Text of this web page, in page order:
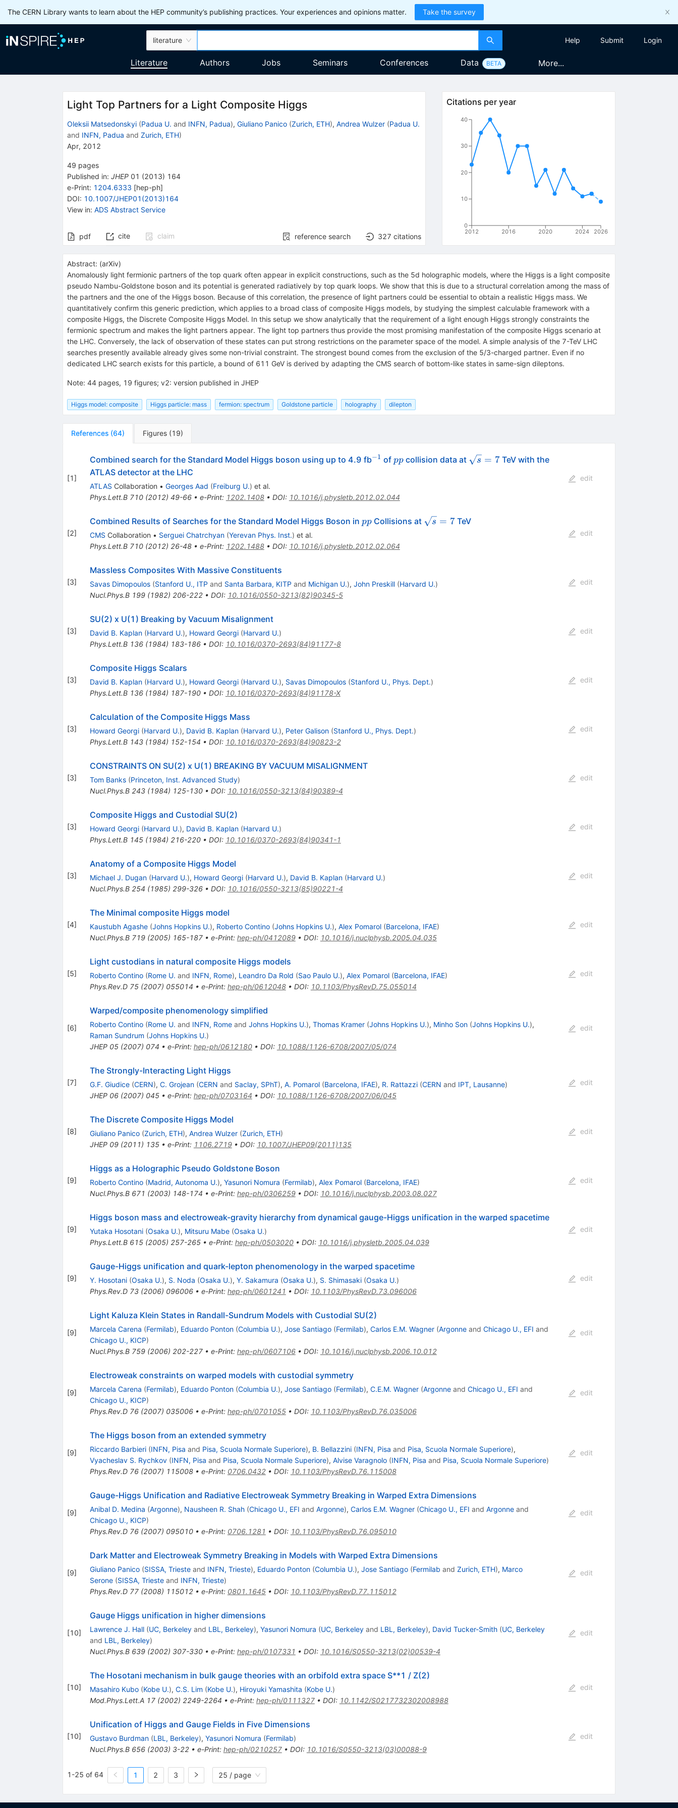
The CERN Library wants to learn about the HEP community’s publishing practices. Your experiences and opinions matter. Take the survey
literature Help Submit Login
Literature Authors Jobs Seminars Conferences Data BETA More...
Light Top Partners for a Light Composite Higgs
Oleksii Matsedonskyi (Padua U. and INFN, Padua), Giuliano Panico (Zurich, ETH), Andrea Wulzer (Padua U.
and INFN, Padua and Zurich, ETH)
Apr, 2012
49 pages
Published in: JHEP 01 (2013) 164
e-Print: 1204.6333 [hep-ph]
DOI: 10.1007/JHEP01(2013)164
View in: ADS Abstract Service
pdf cite claim reference search 327 citations
Citations per year
2012 2016 2020 2024 2026
0
10
20
30
40
Abstract: (arXiv)
Anomalously light fermionic partners of the top quark often appear in explicit constructions, such as the 5d holographic models, where the Higgs is a light composite
pseudo Nambu-Goldstone boson and its potential is generated radiatively by top quark loops. We show that this is due to a structural correlation among the mass of
the partners and the one of the Higgs boson. Because of this correlation, the presence of light partners could be essential to obtain a realistic Higgs mass. We
quantitatively confirm this generic prediction, which applies to a broad class of composite Higgs models, by studying the simplest calculable framework with a
composite Higgs, the Discrete Composite Higgs Model. In this setup we show analytically that the requirement of a light enough Higgs strongly constraints the
fermionic spectrum and makes the light partners appear. The light top partners thus provide the most promising manifestation of the composite Higgs scenario at
the LHC. Conversely, the lack of observation of these states can put strong restrictions on the parameter space of the model. A simple analysis of the 7-TeV LHC
searches presently available already gives some non-trivial constraint. The strongest bound comes from the exclusion of the 5/3-charged partner. Even if no
dedicated LHC search exists for this particle, a bound of 611 GeV is derived by adapting the CMS search of bottom-like states in same-sign dileptons.
Note: 44 pages, 19 figures; v2: version published in JHEP
Higgs model: composite Higgs particle: mass fermion: spectrum Goldstone particle holography dilepton
References (64) Figures (19)
[1]
Combined search for the Standard Model Higgs boson using up to 4.9 fb^{-1}
−1 of pp
ppcollision data at \sqrt{s}=7
s = 7TeV with the
ATLAS detector at the LHC
ATLAS Collaboration • Georges Aad (Freiburg U.) et al.
Phys.Lett.B 710(2012) 49-66• e-Print: 1202.1408• DOI: 10.1016/j.physletb.2012.02.044
edit
[2]
Combined Results of Searches for the Standard Model Higgs Boson in pp
ppCollisions at \sqrt{s}=7
s = 7TeV
CMS Collaboration • Serguei Chatrchyan (Yerevan Phys. Inst.) et al.
Phys.Lett.B 710(2012) 26-48• e-Print: 1202.1488• DOI: 10.1016/j.physletb.2012.02.064
edit
[3]
Massless Composites With Massive Constituents
Savas Dimopoulos (Stanford U., ITP and Santa Barbara, KITP and Michigan U.), John Preskill (Harvard U.)
Nucl.Phys.B 199(1982) 206-222• DOI: 10.1016/0550-3213(82)90345-5
edit
[3]
SU(2) x U(1) Breaking by Vacuum Misalignment
David B. Kaplan (Harvard U.), Howard Georgi (Harvard U.)
Phys.Lett.B 136(1984) 183-186• DOI: 10.1016/0370-2693(84)91177-8
edit
[3]
Composite Higgs Scalars
David B. Kaplan (Harvard U.), Howard Georgi (Harvard U.), Savas Dimopoulos (Stanford U., Phys. Dept.)
Phys.Lett.B 136(1984) 187-190• DOI: 10.1016/0370-2693(84)91178-X
edit
[3]
Calculation of the Composite Higgs Mass
Howard Georgi (Harvard U.), David B. Kaplan (Harvard U.), Peter Galison (Stanford U., Phys. Dept.)
Phys.Lett.B 143(1984) 152-154 • DOI: 10.1016/0370-2693(84)90823-2
edit
[3]
CONSTRAINTS ON SU(2) x U(1) BREAKING BY VACUUM MISALIGNMENT
Tom Banks (Princeton, Inst. Advanced Study)
Nucl.Phys.B 243(1984) 125-130• DOI: 10.1016/0550-3213(84)90389-4
edit
[3]
Composite Higgs and Custodial SU(2)
Howard Georgi (Harvard U.), David B. Kaplan (Harvard U.)
Phys.Lett.B 145(1984) 216-220• DOI: 10.1016/0370-2693(84)90341-1
edit
[3]
Anatomy of a Composite Higgs Model
Michael J. Dugan (Harvard U.), Howard Georgi (Harvard U.), David B. Kaplan (Harvard U.)
Nucl.Phys.B 254 (1985) 299-326• DOI: 10.1016/0550-3213(85)90221-4
edit
[4]
The Minimal composite Higgs model
Kaustubh Agashe (Johns Hopkins U.), Roberto Contino (Johns Hopkins U.), Alex Pomarol (Barcelona, IFAE)
Nucl.Phys.B 719(2005) 165-187• e-Print: hep-ph/0412089• DOI: 10.1016/j.nuclphysb.2005.04.035
edit
[5]
Light custodians in natural composite Higgs models
Roberto Contino (Rome U. and INFN, Rome), Leandro Da Rold (Sao Paulo U.), Alex Pomarol (Barcelona, IFAE)
Phys.Rev.D 75(2007) 055014 • e-Print: hep-ph/0612048• DOI: 10.1103/PhysRevD.75.055014
edit
[6]
Warped/composite phenomenology simplified
Roberto Contino (Rome U. and INFN, Romeand Johns Hopkins U.), Thomas Kramer (Johns Hopkins U.), Minho Son (Johns Hopkins U.),
Raman Sundrum (Johns Hopkins U.)
JHEP 05(2007) 074 • e-Print: hep-ph/0612180• DOI: 10.1088/1126-6708/2007/05/074
edit
[7]
The Strongly-Interacting Light Higgs
G.F. Giudice (CERN), C. Grojean (CERN and Saclay, SPhT), A. Pomarol (Barcelona, IFAE), R. Rattazzi (CERN and IPT, Lausanne)
JHEP 06(2007) 045• e-Print: hep-ph/0703164 • DOI: 10.1088/1126-6708/2007/06/045
edit
[8]
The Discrete Composite Higgs Model
Giuliano Panico (Zurich, ETH), Andrea Wulzer (Zurich, ETH)
JHEP 09(2011) 135• e-Print: 1106.2719• DOI: 10.1007/JHEP09(2011)135
edit
[9]
Higgs as a Holographic Pseudo Goldstone Boson
Roberto Contino (Madrid, Autonoma U.), Yasunori Nomura (Fermilab), Alex Pomarol (Barcelona, IFAE)
Nucl.Phys.B 671 (2003) 148-174 • e-Print: hep-ph/0306259• DOI: 10.1016/j.nuclphysb.2003.08.027
edit
[9]
Higgs boson mass and electroweak-gravity hierarchy from dynamical gauge-Higgs unification in the warped spacetime
Yutaka Hosotani (Osaka U.), Mitsuru Mabe (Osaka U.)
Phys.Lett.B 615(2005) 257-265• e-Print: hep-ph/0503020• DOI: 10.1016/j.physletb.2005.04.039
edit
[9]
Gauge-Higgs unification and quark-lepton phenomenology in the warped spacetime
Y. Hosotani (Osaka U.), S. Noda (Osaka U.), Y. Sakamura (Osaka U.), S. Shimasaki (Osaka U.)
Phys.Rev.D 73(2006) 096006• e-Print: hep-ph/0601241 • DOI: 10.1103/PhysRevD.73.096006
edit
[9]
Light Kaluza Klein States in Randall-Sundrum Models with Custodial SU(2)
Marcela Carena (Fermilab), Eduardo Ponton (Columbia U.), Jose Santiago (Fermilab), Carlos E.M. Wagner (Argonneand Chicago U., EFI and
Chicago U., KICP)
Nucl.Phys.B 759(2006) 202-227• e-Print: hep-ph/0607106• DOI: 10.1016/j.nuclphysb.2006.10.012
edit
[9]
Electroweak constraints on warped models with custodial symmetry
Marcela Carena (Fermilab), Eduardo Ponton (Columbia U.), Jose Santiago (Fermilab), C.E.M. Wagner (Argonneand Chicago U., EFI and
Chicago U., KICP)
Phys.Rev.D 76(2007) 035006• e-Print: hep-ph/0701055• DOI: 10.1103/PhysRevD.76.035006
edit
[9]
The Higgs boson from an extended symmetry
Riccardo Barbieri (INFN, Pisa and Pisa, Scuola Normale Superiore), B. Bellazzini (INFN, Pisa and Pisa, Scuola Normale Superiore),
Vyacheslav S. Rychkov (INFN, Pisa and Pisa, Scuola Normale Superiore), Alvise Varagnolo (INFN, Pisa and Pisa, Scuola Normale Superiore)
Phys.Rev.D 76(2007) 115008• e-Print: 0706.0432• DOI: 10.1103/PhysRevD.76.115008
edit
[9]
Gauge-Higgs Unification and Radiative Electroweak Symmetry Breaking in Warped Extra Dimensions
Anibal D. Medina (Argonne), Nausheen R. Shah (Chicago U., EFI and Argonne), Carlos E.M. Wagner (Chicago U., EFI and Argonneand
Chicago U., KICP)
Phys.Rev.D 76(2007) 095010• e-Print: 0706.1281 • DOI: 10.1103/PhysRevD.76.095010
edit
[9]
Dark Matter and Electroweak Symmetry Breaking in Models with Warped Extra Dimensions
Giuliano Panico (SISSA, Triesteand INFN, Trieste), Eduardo Ponton (Columbia U.), Jose Santiago (Fermilab and Zurich, ETH), Marco
Serone (SISSA, Triesteand INFN, Trieste)
Phys.Rev.D 77(2008) 115012• e-Print: 0801.1645• DOI: 10.1103/PhysRevD.77.115012
edit
[10]
Gauge Higgs unification in higher dimensions
Lawrence J. Hall (UC, Berkeleyand LBL, Berkeley), Yasunori Nomura (UC, Berkeleyand LBL, Berkeley), David Tucker-Smith (UC, Berkeley
and LBL, Berkeley)
Nucl.Phys.B 639(2002) 307-330• e-Print: hep-ph/0107331 • DOI: 10.1016/S0550-3213(02)00539-4
edit
[10]
The Hosotani mechanism in bulk gauge theories with an orbifold extra space S**1 / Z(2)
Masahiro Kubo (Kobe U.), C.S. Lim (Kobe U.), Hiroyuki Yamashita (Kobe U.)
Mod.Phys.Lett.A 17(2002) 2249-2264 • e-Print: hep-ph/0111327• DOI: 10.1142/S0217732302008988
edit
[10]
Unification of Higgs and Gauge Fields in Five Dimensions
Gustavo Burdman (LBL, Berkeley), Yasunori Nomura (Fermilab)
Nucl.Phys.B 656(2003) 3-22• e-Print: hep-ph/0210257• DOI: 10.1016/S0550-3213(03)00088-9
edit
1-25 of 64 1 2 3 25 / page